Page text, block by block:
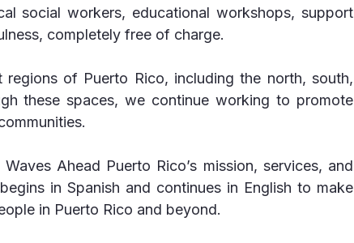
social workers, educational workshops, support
completely free of charge.
of Puerto Rico, including the north, south,
these spaces, we continue working to promote
Ahead Puerto Rico’s mission, services, and
in Spanish and continues in English to make
in Puerto Rico and beyond.